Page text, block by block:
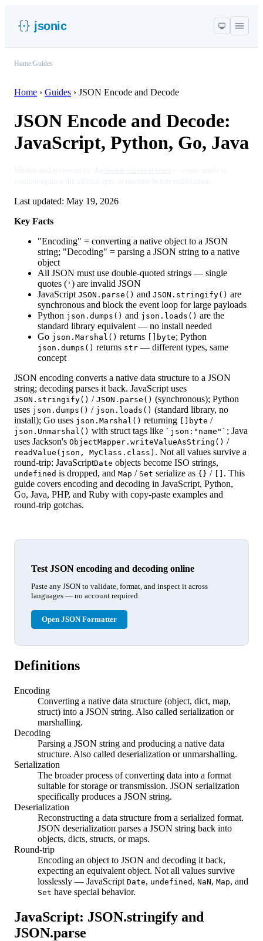
jsonic
Home Guides
Home › Guides › JSON Encode and Decode
JSON Encode and Decode:
JavaScript, Python, Go, Java
Last updated: May 19, 2026
Key Facts
"Encoding" = converting a native object to a JSON
string; "Decoding" = parsing a JSON string to a native
object
All JSON must use double-quoted strings — single
quotes ( ' ) are invalid JSON
JavaScript JSON.parse() and JSON.stringify() are
synchronous and block the event loop for large payloads
Python json.dumps() and json.loads() are the
standard library equivalent — no install needed
Go json.Marshal() returns []byte; Python
json.dumps() returns str — different types, same
concept
JSON encoding converts a native data structure to a JSON
string; decoding parses it back. JavaScript uses
JSON.stringify() / JSON.parse() (synchronous); Python
uses json.dumps() / json.loads() (standard library, no
install); Go uses json.Marshal() returning []byte /
json.Unmarshal() with struct tags like `json:"name"` ; Java
uses Jackson's ObjectMapper.writeValueAsString() /
readValue(json, MyClass.class) . Not all values survive a
round-trip: JavaScriptDate objects become ISO strings,
undefined is dropped, and Map / Set serialize as {} /
. This
guide covers encoding and decoding in JavaScript, Python,
Go, Java, PHP, and Ruby with copy-paste examples and
round-trip gotchas.
Test JSON encoding and decoding online
Paste any JSON to validate, format, and inspect it across
languages — no account required.
Open JSON Formatter
Definitions
Encoding
Converting a native data structure (object, dict, map,
struct) into a JSON string. Also called serialization or
marshalling.
Decoding
Parsing a JSON string and producing a native data
structure. Also called deserialization or unmarshalling.
Serialization
The broader process of converting data into a format
suitable for storage or transmission. JSON serialization
specifically produces a JSON string.
Deserialization
Reconstructing a data structure from a serialized format.
JSON deserialization parses a JSON string back into
objects, dicts, structs, or maps.
Round-trip
Encoding an object to JSON and decoding it back,
expecting an equivalent object. Not all values survive
losslessly — JavaScript Date, undefined , NaN, Map, and
Set have special behavior.
JavaScript: JSON.stringify and
JSON.parse